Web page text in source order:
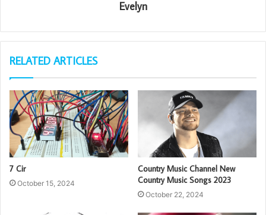
Evelyn
RELATED ARTICLES
7 Cir
October 15, 2024
Country Music Channel New
Country Music Songs 2023
October 22, 2024